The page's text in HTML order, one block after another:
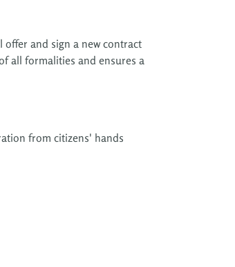
offer and sign a new contract
all formalities and ensures a
from citizens' hands